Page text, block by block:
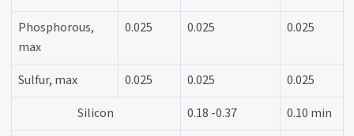
Phosphorous,
max
0.025 0.025 0.025
Sulfur, max 0.025 0.025
0.025
Silicon
0.18 -0.37
0.10 min